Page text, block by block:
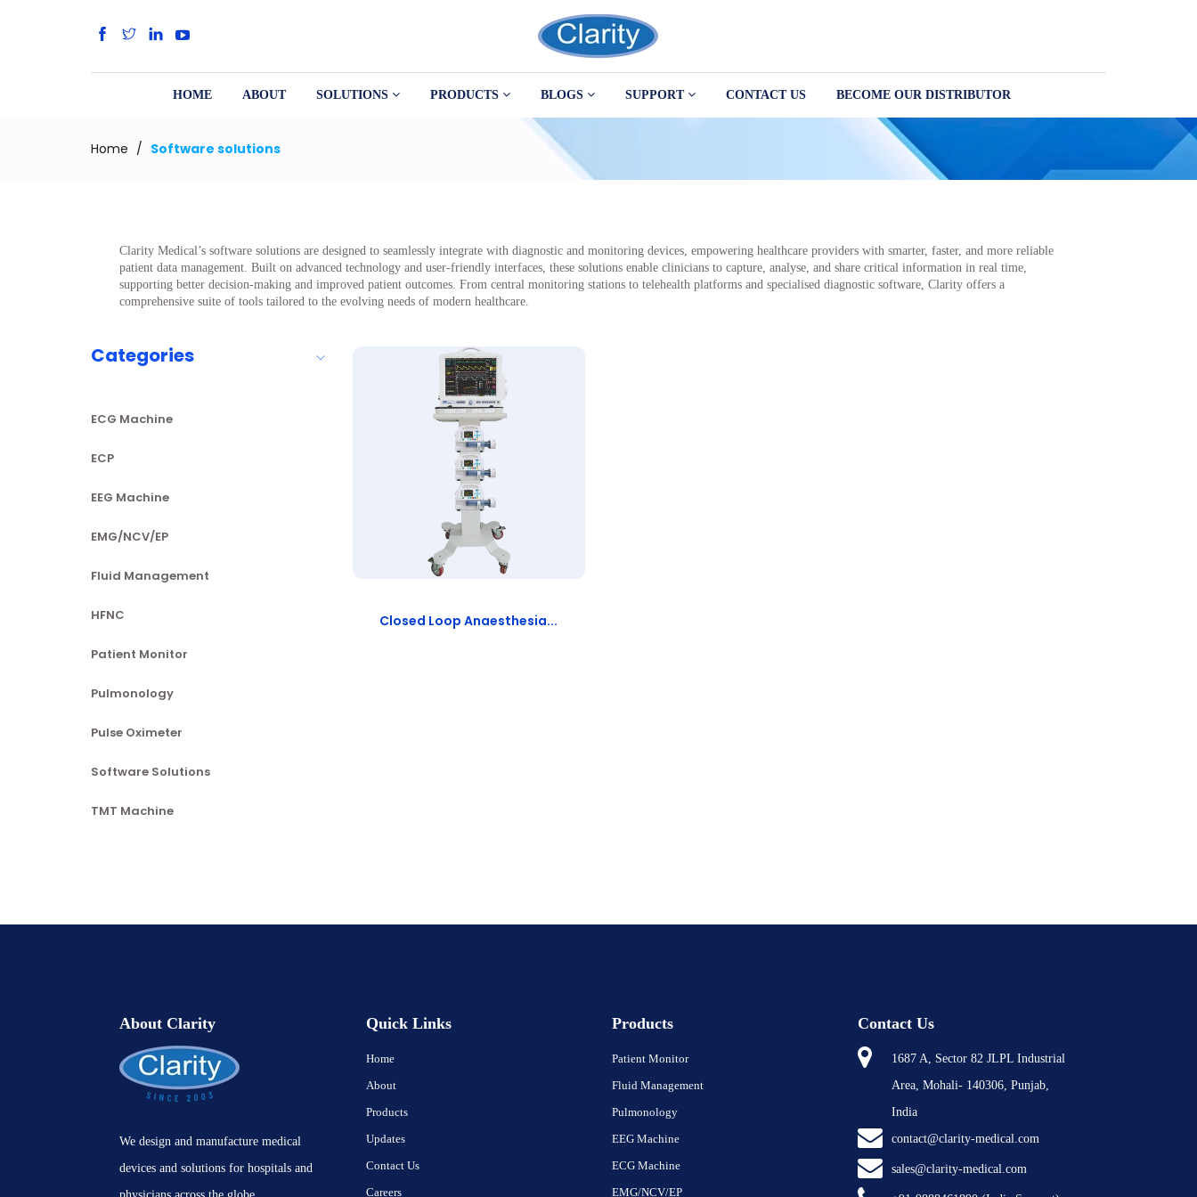
HOME ABOUT SOLUTIONS PRODUCTS BLOGS SUPPORT CONTACT US BECOME OUR DISTRIBUTOR
Home / Software solutions
Clarity Medical’s software solutions are designed to seamlessly integrate with diagnostic and monitoring devices, empowering healthcare providers with smarter, faster, and more reliable
patient data management. Built on advanced technology and user-friendly interfaces, these solutions enable clinicians to capture, analyse, and share critical information in real time,
supporting better decision-making and improved patient outcomes. From central monitoring stations to telehealth platforms and specialised diagnostic software, Clarity offers a
comprehensive suite of tools tailored to the evolving needs of modern healthcare.
Categories
ECG Machine
ECP
EEG Machine
EMG/NCV/EP
Fluid Management
HFNC
Patient Monitor
Pulmonology
Pulse Oximeter
Software Solutions
TMT Machine
Closed Loop Anaesthesia...
About Clarity
We design and manufacture medical
devices and solutions for hospitals and
Quick Links
Home
About
Products
Updates
Contact Us
Careers
Products
Patient Monitor
Fluid Management
Pulmonology
EEG Machine
ECG Machine
EMG/NCV/EP
Contact Us
1687 A, Sector 82 JLPL Industrial
Area, Mohali- 140306, Punjab,
India
contact@clarity-medical.com
sales@clarity-medical.com